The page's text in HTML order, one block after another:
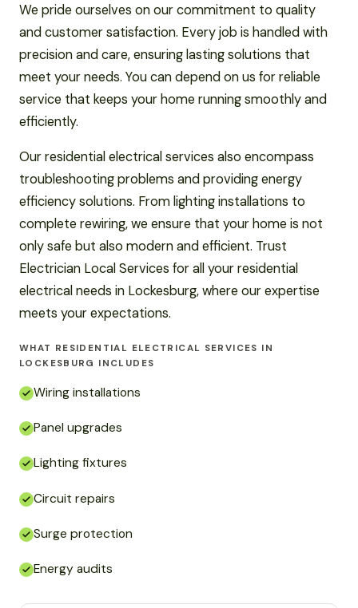
We pride ourselves on our commitment to quality
and customer satisfaction. Every job is handled with
precision and care, ensuring lasting solutions that
meet your needs. You can depend on us for reliable
service that keeps your home running smoothly and
efficiently.
Our residential electrical services also encompass
troubleshooting problems and providing energy
efficiency solutions. From lighting installations to
complete rewiring, we ensure that your home is not
only safe but also modern and efficient. Trust
Electrician Local Services for all your residential
electrical needs in Lockesburg, where our expertise
meets your expectations.
WHAT RESIDENTIAL ELECTRICAL SERVICES IN
LOCKESBURG INCLUDES
Wiring installations
Panel upgrades
Lighting fixtures
Circuit repairs
Surge protection
Energy audits